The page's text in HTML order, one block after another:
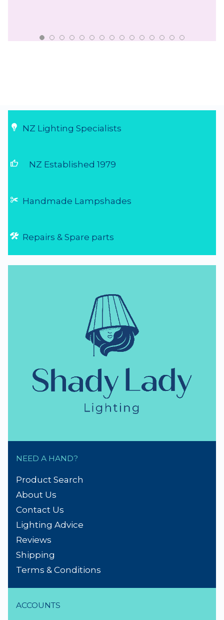
NZ Lighting Specialists
thumb_up NZ Established 1979
Handmade Lampshades
Repairs & Spare parts
NEED A HAND?
Product Search
About Us
Contact Us
Lighting Advice
Reviews
Shipping
Terms & Conditions
ACCOUNTS